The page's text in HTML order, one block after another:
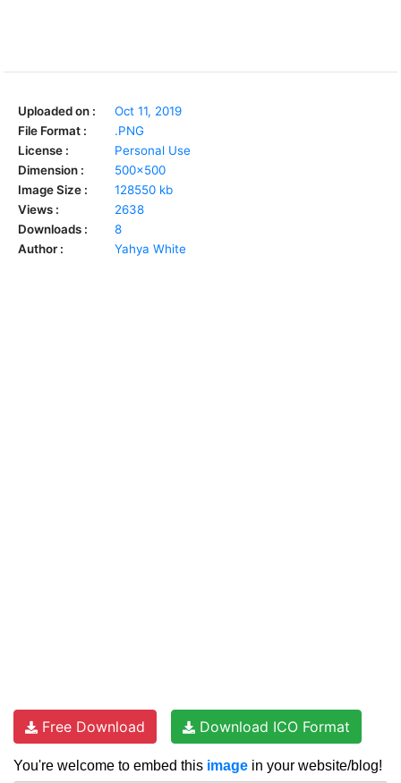
Uploaded on :
Oct 11, 2019
File Format :
.PNG
License :
Personal Use
Dimension :
500x500
Image Size :
128550 kb
Views :
2638
Downloads :
8
Author :
Yahya White
Free Download Download ICO Format
You're welcome to embed this image in your website/blog!